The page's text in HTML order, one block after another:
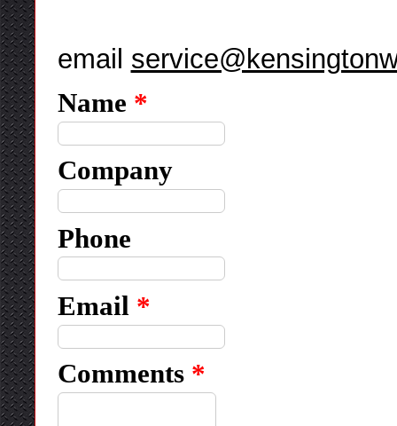
email
Name *
Company
Phone
Email *
Comments *